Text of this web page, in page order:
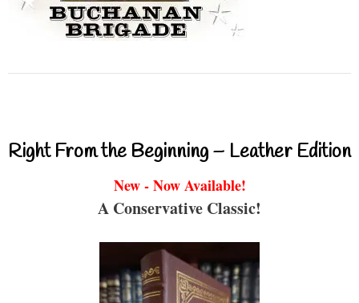
Right From the Beginning – Leather Edition
New - Now Available!
A Conservative Classic!